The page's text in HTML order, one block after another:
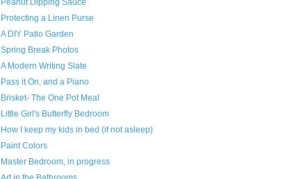
Peanut Dipping Sauce
Protecting a Linen Purse
A DIY Patio Garden
Spring Break Photos
A Modern Writing Slate
Pass it On, and a Piano
Brisket- The One Pot Meal
Little Girl's Butterfly Bedroom
How I keep my kids in bed (if not asleep)
Paint Colors
Master Bedroom, in progress